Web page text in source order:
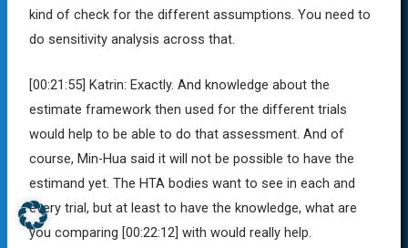
kind of check for the different assumptions. You need to
do sensitivity analysis across that.
[00:21:55] Katrin:Exactly. And knowledge about the
estimate framework then used for the different trials
would help to be able to do that assessment. And of
course, Min-Hua said it will not be possible to have the
estimand yet. The HTA bodies want to see in each and
every trial, but at least to have the knowledge, what are
you comparing [00:22:12] with would really help.